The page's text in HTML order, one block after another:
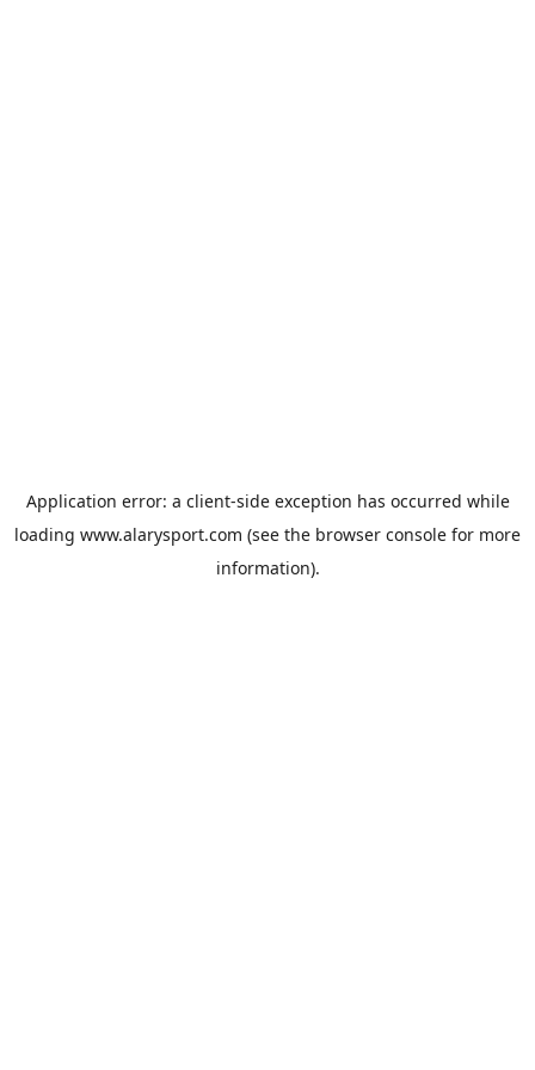
Application error: a client-side exception has occurred while
loading www.alarysport.com (see the browser console for more
information).